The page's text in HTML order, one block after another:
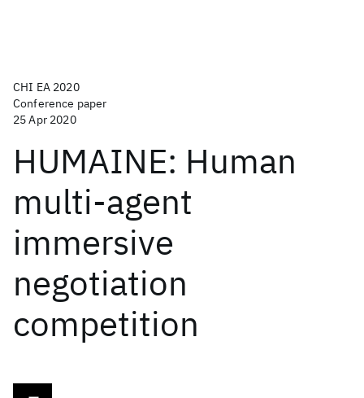
CHI EA 2020
Conference paper
25 Apr 2020
HUMAINE: Human
multi-agent
immersive
negotiation
competition